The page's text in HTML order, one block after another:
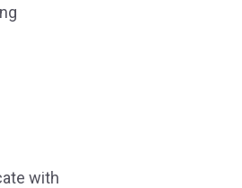
with